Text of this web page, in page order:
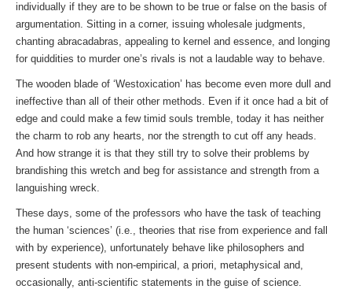
individually if they are to be shown to be true or false on the basis of
argumentation. Sitting in a corner, issuing wholesale judgments,
chanting abracadabras, appealing to kernel and essence, and longing
for quiddities to murder one’s rivals is not a laudable way to behave.
The wooden blade of ‘Westoxication’ has become even more dull and
ineffective than all of their other methods. Even if it once had a bit of
edge and could make a few timid souls tremble, today it has neither
the charm to rob any hearts, nor the strength to cut off any heads.
And how strange it is that they still try to solve their problems by
brandishing this wretch and beg for assistance and strength from a
languishing wreck.
These days, some of the professors who have the task of teaching
the human ‘sciences’ (i.e., theories that rise from experience and fall
with by experience), unfortunately behave like philosophers and
present students with non-empirical, a priori, metaphysical and,
occasionally, anti-scientific statements in the guise of science.